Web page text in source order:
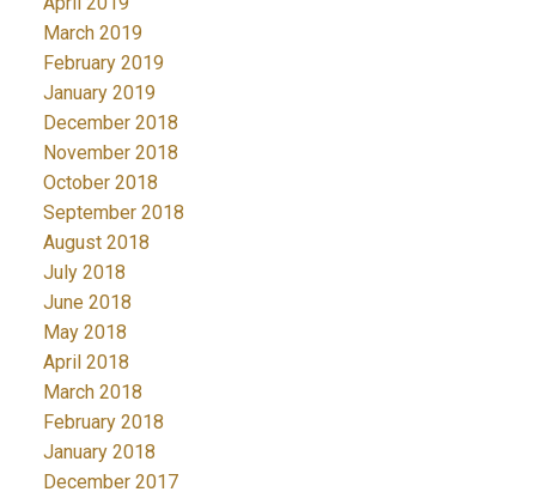
March 2019
February 2019
January 2019
December 2018
November 2018
October 2018
September 2018
August 2018
July 2018
June 2018
May 2018
April 2018
March 2018
February 2018
January 2018
December 2017